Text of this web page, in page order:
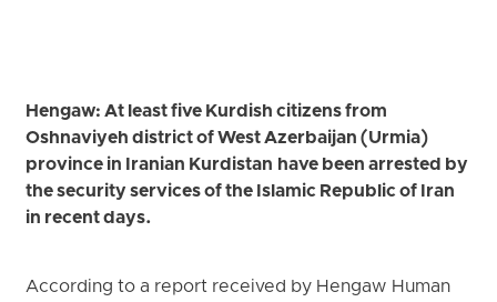
Hengaw: At least five Kurdish citizens from
Oshnaviyeh district of West Azerbaijan (Urmia)
province in Iranian Kurdistan have been arrested by
the security services of the Islamic Republic of Iran
in recent days.
According to a report received by Hengaw Human